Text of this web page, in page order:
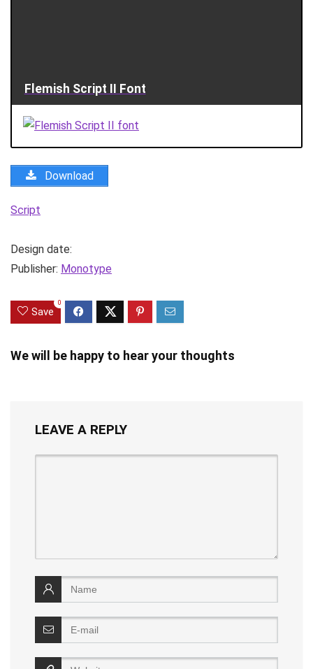
Flemish Script II Font
Download
Script
Design date:
Publisher: Monotype
Save
0
We will be happy to hear your thoughts
LEAVE A REPLY